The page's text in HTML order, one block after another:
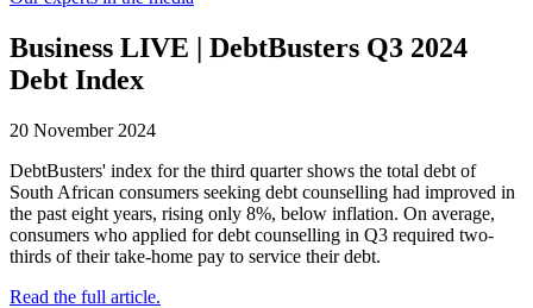
Business LIVE | DebtBusters Q3 2024
Debt Index
20 November 2024
DebtBusters' index for the third quarter shows the total debt of
South African consumers seeking debt counselling had improved in
the past eight years, rising only 8%, below inflation. On average,
consumers who applied for debt counselling in Q3 required two-
thirds of their take-home pay to service their debt.
Read the full article.